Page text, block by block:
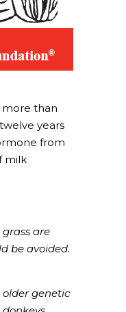
than
years
from
milk
are
be avoided.
older genetic